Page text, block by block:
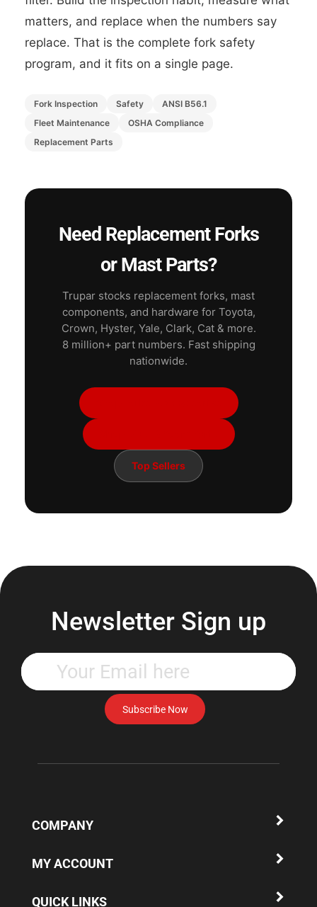
matters, and replace when the numbers say
replace. That is the complete fork safety
program, and it fits on a single page.
Fork Inspection Safety
ANSI B56.1
Fleet Maintenance
OSHA Compliance
Replacement Parts
Need Replacement Forks
or Mast Parts?
Trupar stocks replacement forks, mast
components, and hardware for Toyota,
Crown, Hyster, Yale, Clark, Cat & more.
8 million+ part numbers. Fast shipping
nationwide.
Top Sellers
Newsletter Sign up
your
email
address
to
our
Subscribe Now
COMPANY
MY ACCOUNT
QUICK LINKS